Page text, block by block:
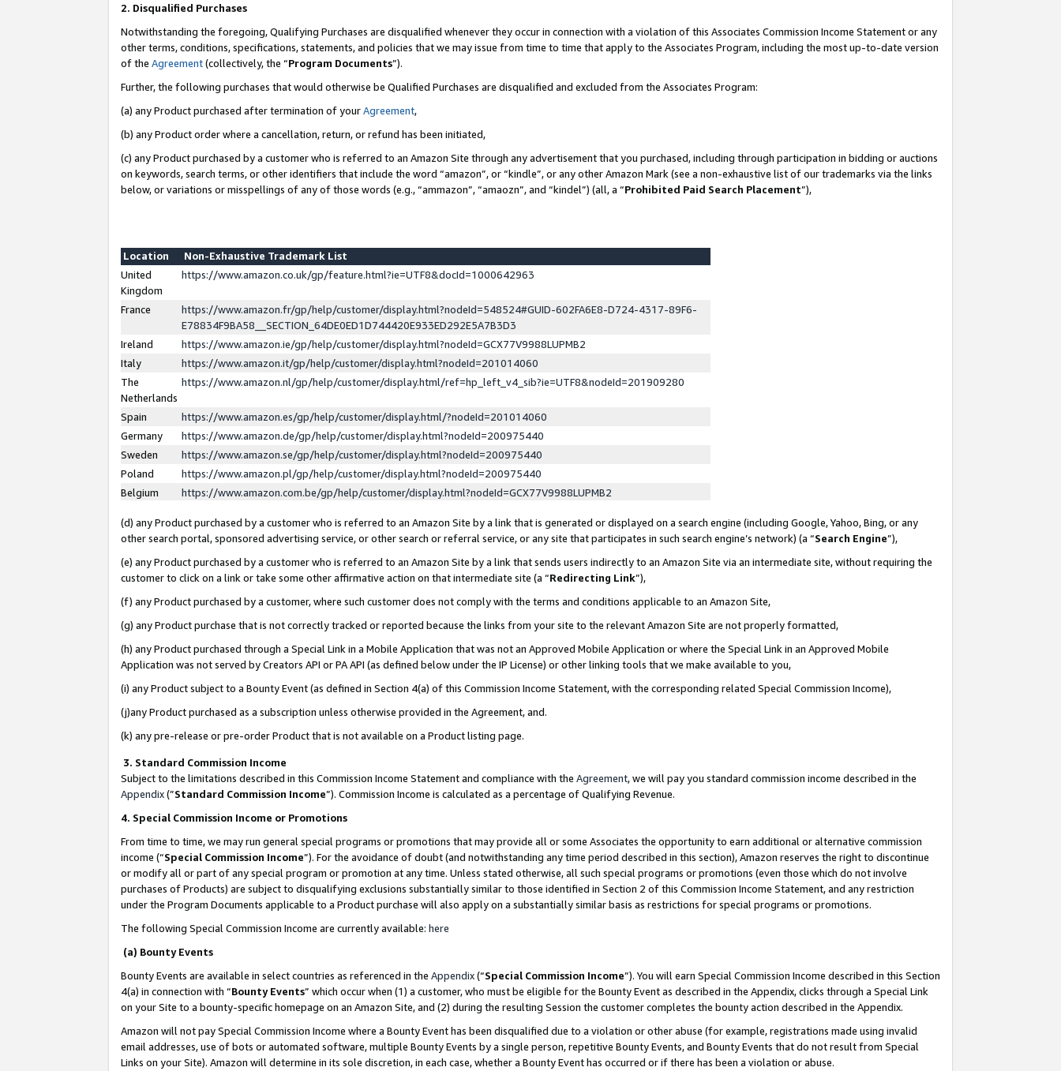
2. Disqualified Purchases
Notwithstanding the foregoing, Qualifying Purchases are disqualified whenever they occur in connection with a violation of this Associates Commission Income Statement or any
other terms, conditions, specifications, statements, and policies that we may issue from time to time that apply to the Associates Program, including the most up-to-date version
of the Agreement(collectively, the “Program Documents”).
Further, the following purchases that would otherwise be Qualified Purchases are disqualified and excluded from the Associates Program:
(a) any Product purchased after termination of yourAgreement,
(b) any Product order where a cancellation, return, or refund has been initiated,
(c) any Product purchased by a customer who is referred to an Amazon Site through any advertisement that you purchased, including through participation in bidding or auctions
on keywords, search terms, or other identifiers that include the word “amazon”, or “kindle”, or any other Amazon Mark (see a non-exhaustive list of our trademarks via the links
below, or variations or misspellings of any of those words (e.g., “ammazon”, “amaozn”, and “kindel”) (all, a “Prohibited Paid Search Placement”),
Location
Non-Exhaustive Trademark List
United
Kingdom
https://www.amazon.co.uk/gp/feature.html?ie=UTF8&docId=1000642963
France
https://www.amazon.fr/gp/help/customer/display.html?nodeId=548524#GUID-602FA6E8-D724-4317-89F6-
E78834F9BA58__SECTION_64DE0ED1D744420E933ED292E5A7B3D3
Ireland
https://www.amazon.ie/gp/help/customer/display.html?nodeId=GCX77V9988LUPMB2
Italy
https://www.amazon.it/gp/help/customer/display.html?nodeId=201014060
The
Netherlands
https://www.amazon.nl/gp/help/customer/display.html/ref=hp_left_v4_sib?ie=UTF8&nodeId=201909280
Spain
https://www.amazon.es/gp/help/customer/display.html/?nodeId=201014060
Germany
https://www.amazon.de/gp/help/customer/display.html?nodeId=200975440
Sweden
https://www.amazon.se/gp/help/customer/display.html?nodeId=200975440
Poland
https://www.amazon.pl/gp/help/customer/display.html?nodeId=200975440
Belgium
https://www.amazon.com.be/gp/help/customer/display.html?nodeId=GCX77V9988LUPMB2
(d) any Product purchased by a customer who is referred to an Amazon Site by a link that is generated or displayed on a search engine (including Google, Yahoo, Bing, or any
other search portal, sponsored advertising service, or other search or referral service, or any site that participates in such search engine’s network) (a “Search Engine”),
(e) any Product purchased by a customer who is referred to an Amazon Site by a link that sends users indirectly to an Amazon Site via an intermediate site, without requiring the
customer to click on a link or take some other affirmative action on that intermediate site (a “Redirecting Link”),
(f) any Product purchased by a customer, where such customer does not comply with the terms and conditions applicable to an Amazon Site,
(g) any Product purchase that is not correctly tracked or reported because the links from your site to the relevant Amazon Site are not properly formatted,
(h) any Product purchased through a Special Link in a Mobile Application that was not an Approved Mobile Application or where the Special Link in an Approved Mobile
Application was not served by Creators API or PA API (as defined below under the IP License) or other linking tools that we make available to you,
(i) any Product subject to a Bounty Event (as defined in Section 4(a) of this Commission Income Statement, with the corresponding related Special Commission Income),
(j)any Product purchased as a subscription unless otherwise provided in the Agreement, and.
(k) any pre-release or pre-order Product that is not available on a Product listing page.
3. Standard Commission Income
Subject to the limitations described in this Commission Income Statement and compliance with the Agreement, we will pay you standard commission income described in the
Appendix(”Standard Commission Income”). Commission Income is calculated as a percentage of Qualifying Revenue.
4. Special Commission Income or Promotions
From time to time, we may run general special programs or promotions that may provide all or some Associates the opportunity to earn additional or alternative commission
income (“Special Commission Income”). For the avoidance of doubt (and notwithstanding any time period described in this section), Amazon reserves the right to discontinue
or modify all or part of any special program or promotion at any time. Unless stated otherwise, all such special programs or promotions (even those which do not involve
purchases of Products) are subject to disqualifying exclusions substantially similar to those identified in Section 2 of this Commission Income Statement, and any restriction
under the Program Documents applicable to a Product purchase will also apply on a substantially similar basis as restrictions for special programs or promotions.
The following Special Commission Income are currently available: here
(a) Bounty Events
Bounty Events are available in select countries as referenced in the Appendix(“Special Commission Income”). You will earn Special Commission Income described in this Section
4(a) in connection with “Bounty Events” which occur when (1) a customer, who must be eligible for the Bounty Event as described in the Appendix, clicks through a Special Link
on your Site to a bounty-specific homepage on an Amazon Site, and (2) during the resulting Session the customer completes the bounty action described in the Appendix.
Amazon will not pay Special Commission Income where a Bounty Event has been disqualified due to a violation or other abuse (for example, registrations made using invalid
email addresses, use of bots or automated software, multiple Bounty Events by a single person, repetitive Bounty Events, and Bounty Events that do not result from Special
Links on your Site). Amazon will determine in its sole discretion, in each case, whether a Bounty Event has occurred or if there has been a violation or abuse.